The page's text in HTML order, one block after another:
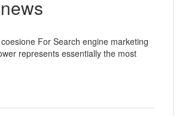
For Search engine marketing
represents essentially the most